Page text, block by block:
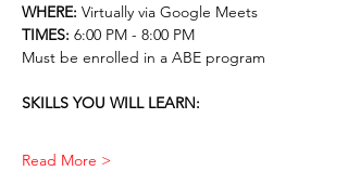
WHERE: Virtually via Google Meets
TIMES: 6:00 PM - 8:00 PM
Must be enrolled in a ABE program
SKILLS YOU WILL LEARN:
Read More >